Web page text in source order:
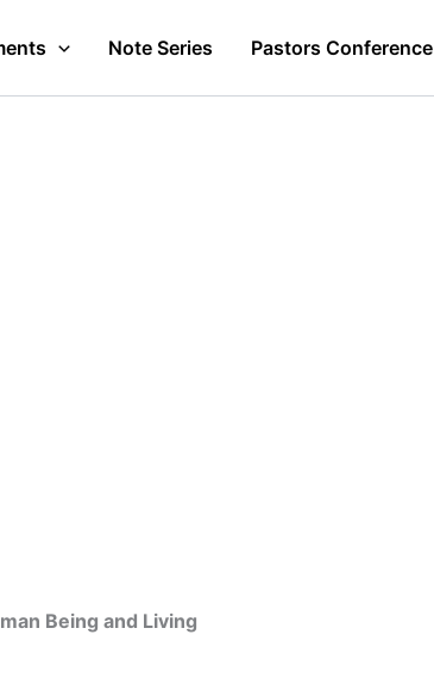
Note Series Pastors Conference
Being and Living